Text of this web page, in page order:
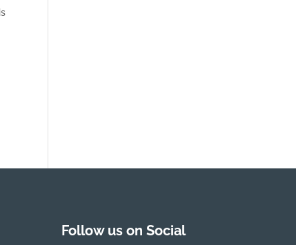
Follow us on Social